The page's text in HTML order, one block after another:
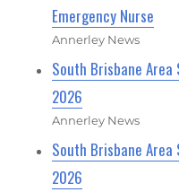
Emergency Nurse
Annerley News
South Brisbane
2026
Annerley News
South Brisbane
2026